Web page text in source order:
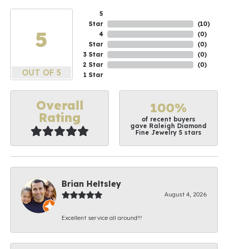
5
OUT OF 5
5
Star
4
Star
3 Star
2 Star
1 Star
(10)
(0)
(0)
(0)
(0)
Overall
Rating
100%
of recent buyers
gave Raleigh Diamond
Fine Jewelry 5 stars
Brian Heltsley
August 4, 2026
Excellent service all around!!!